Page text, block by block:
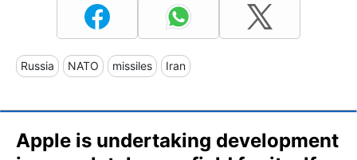
Russia NATO missiles Iran
Apple is undertaking development